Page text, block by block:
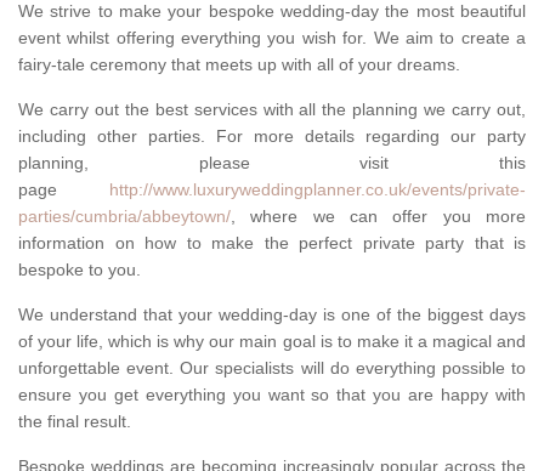
We strive to make your bespoke wedding-day the most beautiful
event whilst offering everything you wish for. We aim to create a
fairy-tale ceremony that meets up with all of your dreams.
We carry out the best services with all the planning we carry out,
including other parties. For more details regarding our party
planning, please visit this
page http://www.luxuryweddingplanner.co.uk/events/private-
parties/cumbria/abbeytown/, where we can offer you more
information on how to make the perfect private party that is
bespoke to you.
We understand that your wedding-day is one of the biggest days
of your life, which is why our main goal is to make it a magical and
unforgettable event. Our specialists will do everything possible to
ensure you get everything you want so that you are happy with
the final result.
Bespoke weddings are becoming increasingly popular across the